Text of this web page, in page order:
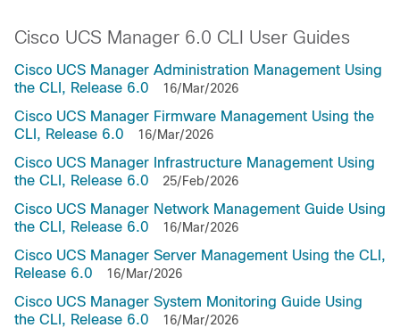
Cisco UCS Manager 6.0 CLI User Guides
Cisco UCS Manager Administration Management Using
the CLI, Release 6.0
16/Mar/2026
Cisco UCS Manager Firmware Management Using the
CLI, Release 6.0
16/Mar/2026
Cisco UCS Manager Infrastructure Management Using
the CLI, Release 6.0
25/Feb/2026
Cisco UCS Manager Network Management Guide Using
the CLI, Release 6.0
16/Mar/2026
Cisco UCS Manager Server Management Using the CLI,
Release 6.0
16/Mar/2026
Cisco UCS Manager System Monitoring Guide Using
the CLI, Release 6.0
16/Mar/2026